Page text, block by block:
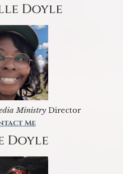
Doyle
MinistryDirector
Me
Doyle